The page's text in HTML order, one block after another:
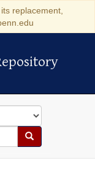
replacement,
Search